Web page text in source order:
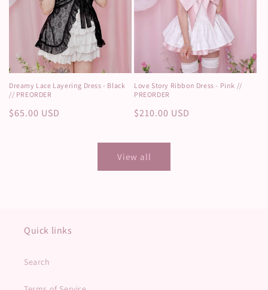
Dreamy Lace Layering Dress - Black
// PREORDER
Regular
$65.00 USD
Love Story Ribbon Dress - Pink //
PREORDER
Regular
$210.00 USD
View all
Quick links
Search